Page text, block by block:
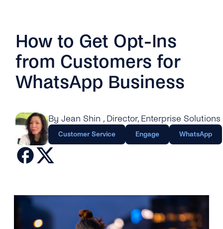
Phone Verification
Authenticate
Engage
Conversations
Activation & Onboarding
Selling & Transactions
Support & Retention
Telecoms
Protect
Grow
Virtual Numbers
Network API
Company
AI at tyntec
Contact us
Customer Service
Developers Help Center
How to Get Opt-Ins
from Customers for
WhatsApp Business
By Jean Shin , Director, Enterprise Solutions
Customer Service Engage WhatsApp